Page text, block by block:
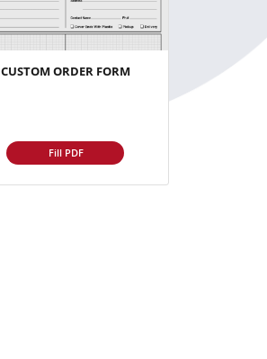
CUSTOM ORDER FORM
Fill PDF